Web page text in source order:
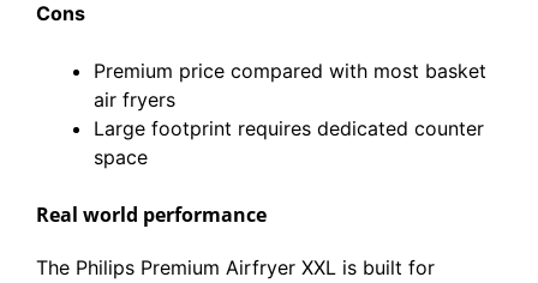
Cons
Premium price compared with most basket
air fryers
Large footprint requires dedicated counter
space
Real world performance
The Philips Premium Airfryer XXL is built for